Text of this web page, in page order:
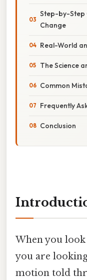
Step-by-Step
Change
Real-World
The Science
Common
Frequently
Conclusion
When you
you are
motion told